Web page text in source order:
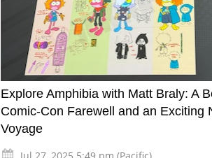
Explore Amphibia with Matt Braly: A
Comic-Con Farewell and an Exciting
Voyage